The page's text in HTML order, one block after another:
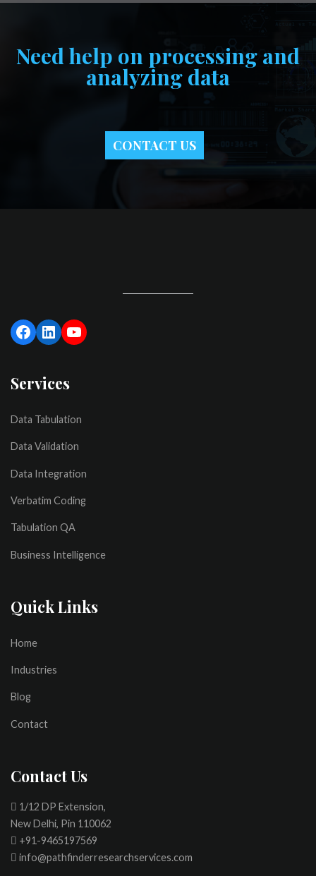
Need help on processing and
analyzing data
CONTACT US
Services
Data Tabulation
Data Validation
Data Integration
Verbatim Coding
Tabulation QA
Business Intelligence
Quick Links
Home
Industries
Blog
Contact
Contact Us
1/12 DP Extension,
New Delhi, Pin 110062
+91-9465197569
info@pathfinderresearchservices.com